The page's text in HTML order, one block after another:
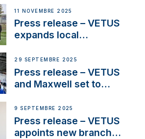
extends existing NMEA
2000® PGN to include
waterlock temperature
11 NOVEMBRE 2025
Press release – VETUS
expands local
next-generation talent
and celebrate maritime
heritage
29 SEPTEMBRE 2025
Press release – VETUS
and Maxwell set to
OEM’s and
stakeholders in Europe
and North America
9 SEPTEMBRE 2025
Press release – VETUS
appoints new branch